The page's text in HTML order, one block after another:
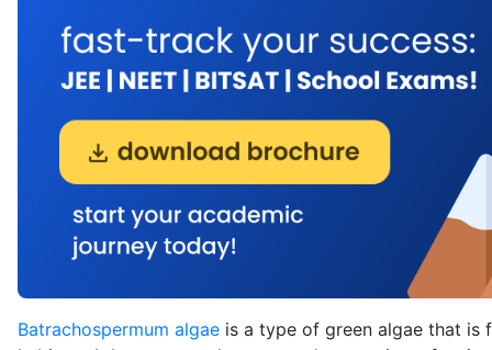
USE APP
Batrachospermum algae is a type of green algae that is